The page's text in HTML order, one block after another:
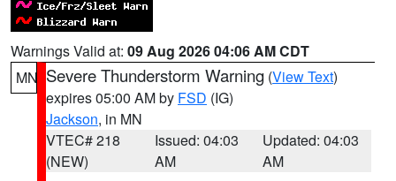
Warnings Valid at: 09 Aug 2026 04:06 AM CDT
MN Severe Thunderstorm Warning (View Text)
expires 05:00 AM by FSD (IG)
Jackson, in MN
VTEC# 218
(NEW)
Issued: 04:03
AM
Updated: 04:03
AM